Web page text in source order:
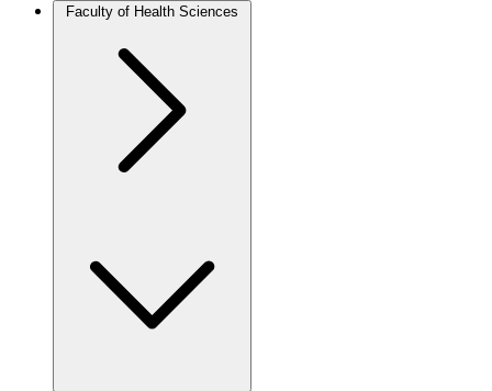
Faculty of Health Sciences